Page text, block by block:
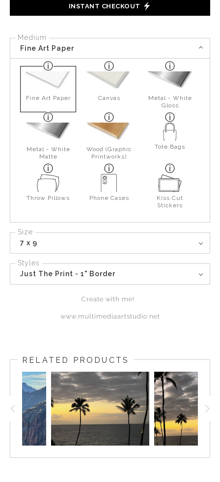
INSTANT CHECKOUT
Medium
Fine Art Paper
Fine Art Paper Canvas
Metal - White
Gloss
Metal - White
Matte
Wood (Graphic
Printworks)
Tote Bags
Throw Pillows Phone Cases
Kiss Cut
Stickers
Size
7 x 9
Styles
Just The Print - 1" Border
Create with me!
www.multimediaartstudio.net
RELATED PRODUCTS